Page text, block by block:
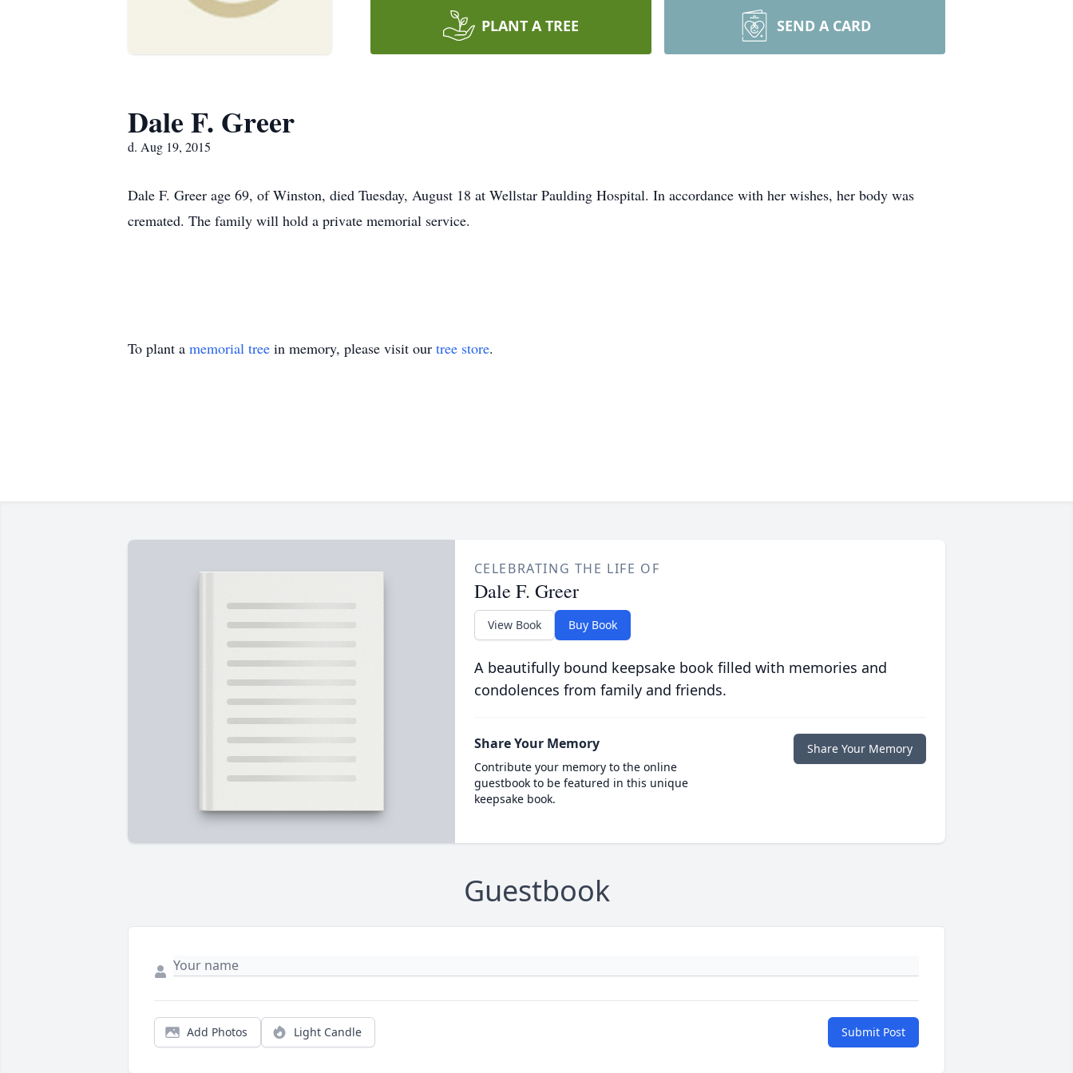
PLANT A TREE SEND A CARD
Dale F. Greer
d. Aug 19, 2015
Dale F. Greer age 69, of Winston, died Tuesday, August 18 at Wellstar Paulding Hospital. In accordance with her wishes, her body was
cremated. The family will hold a private memorial service.
To plant a memorial tree in memory, please visit our tree store.
CELEBRATING THE LIFE OF
Dale F. Greer
View Book Buy Book
A beautifully bound keepsake book filled with memories and
condolences from family and friends.
Share Your Memory
Contribute your memory to the online
guestbook to be featured in this unique
keepsake book.
Share Your Memory
Guestbook
Add Photos Light Candle Submit Post